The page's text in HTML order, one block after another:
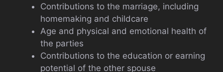
Contributions to the marriage, including
homemaking and childcare
Age and physical and emotional health of
the parties
Contributions to the education or earning
potential of the other spouse